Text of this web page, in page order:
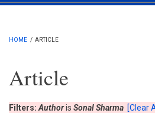
Main menu
HOME / ARTICLE
Article
Filters: Authoris Sonal Sharma [Clear